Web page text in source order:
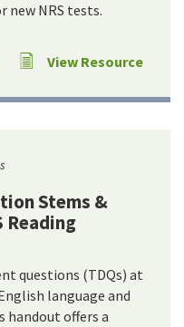
new NRS tests.
View Resource
Stems &
Reading
questions (TDQs) at
language and
handout offers a